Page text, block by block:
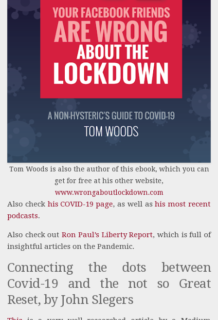
Tom Woods is also the author of this ebook, which you can
get for free at his other website,
www.wrongaboutlockdown.com
Also check his COVID-19 page, as well ashis most recent
podcasts.
Also check outRon Paul’s Liberty Report, which is full of
insightful articles on the Pandemic.
Connecting the dots between
Covid-19 and the not so Great
Reset, by John Slegers